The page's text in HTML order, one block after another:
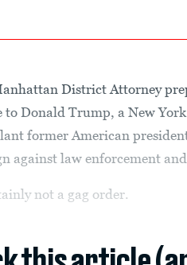
District Attorney
to Donald Trump, a New
former American
against law enforcement
not a gag order.